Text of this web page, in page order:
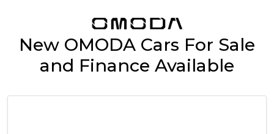
New OMODA Cars For Sale
and Finance Available